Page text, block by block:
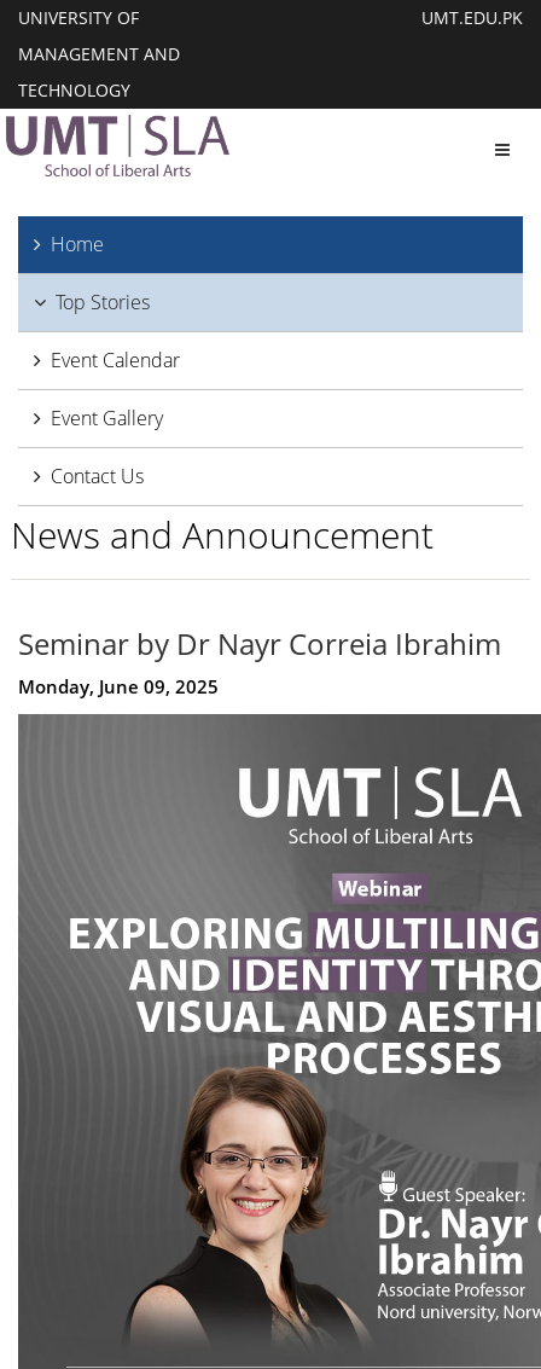
UNIVERSITY OF
MANAGEMENT AND
TECHNOLOGY
UMT.EDU.PK
Home
Top Stories
Event Calendar
Event Gallery
Contact Us
News and Announcement
Seminar by Dr Nayr Correia Ibrahim
Monday, June 09, 2025